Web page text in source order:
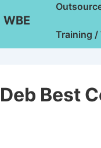
Training /
Best